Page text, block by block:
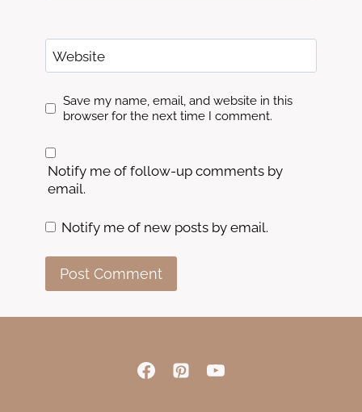
Website
Save my name, email, and website in this
browser for the next time I comment.
Notify me of follow-up comments by
email.
Notify me of new posts by email.